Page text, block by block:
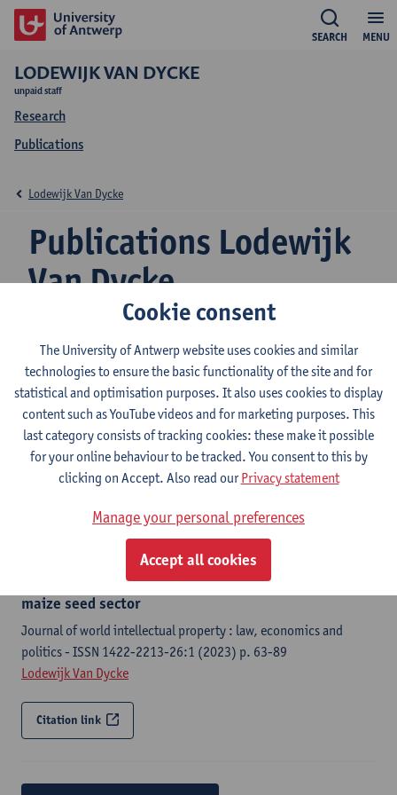
MENU
SEARCH
LODEWIJK VAN DYCKE
unpaid staff
Research
Publications
Publications Lodewijk
Van Dycke
Lodewijk Van Dycke
An empirical study of regulatory capture in Kenya's
maize seed sector
Law and development review - ISSN 2194-6523-17:1 (2024) p.
1-45
Lodewijk Van Dycke, Harriet Mawia, Pieter Rutsaert, Jason
Donovan
Citation link
How plant variety protection fails to benefit breeders
to the detriment of plant innovation in Kenya's
maize seed sector
Journal of world intellectual property : law, economics and
politics - ISSN 1422-2213-26:1 (2023) p. 63-89
Lodewijk Van Dycke
Citation link
Cookie consent
The University of Antwerp website uses cookies and similar
technologies to ensure the basic functionality of the site and for
statistical and optimisation purposes. It also uses cookies to display
content such as YouTube videos and for marketing purposes. This
last category consists of tracking cookies: these make it possible
for your online behaviour to be tracked. You consent to this by
clicking on Accept. Also read ourPrivacy statement
Manage your personal preferences
Accept all cookies